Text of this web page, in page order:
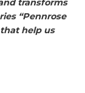
transforms
“Pennrose
help us